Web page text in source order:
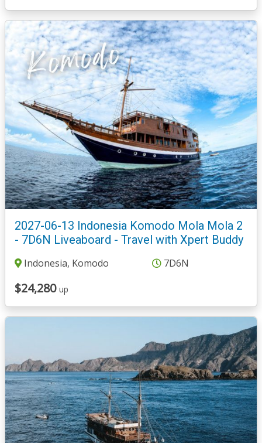
2027-06-13 Indonesia Komodo Mola Mola 2
- 7D6N Liveaboard - Travel with Xpert Buddy
Indonesia, Komodo 7D6N
$24,280 up